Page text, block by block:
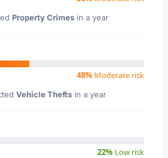
Property Crimes in a year
48% Moderate risk
Vehicle Theftsin a year
22% Low risk